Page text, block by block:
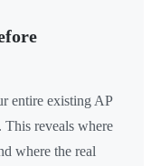
entire existing AP
reveals where
where the real